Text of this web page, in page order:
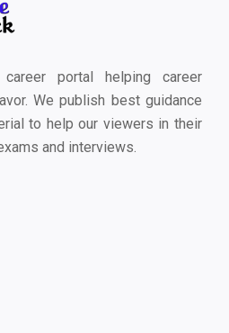
portal helping career
We publish best guidance
to help our viewers in their
and interviews.